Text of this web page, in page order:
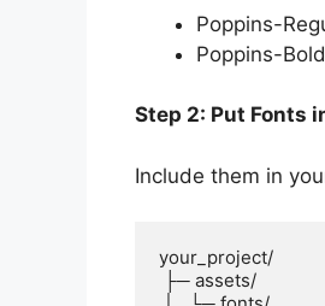
Poppins-
Poppins-
Step 2: Put Fonts
Include them in
your_project/